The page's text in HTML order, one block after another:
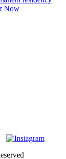
Now